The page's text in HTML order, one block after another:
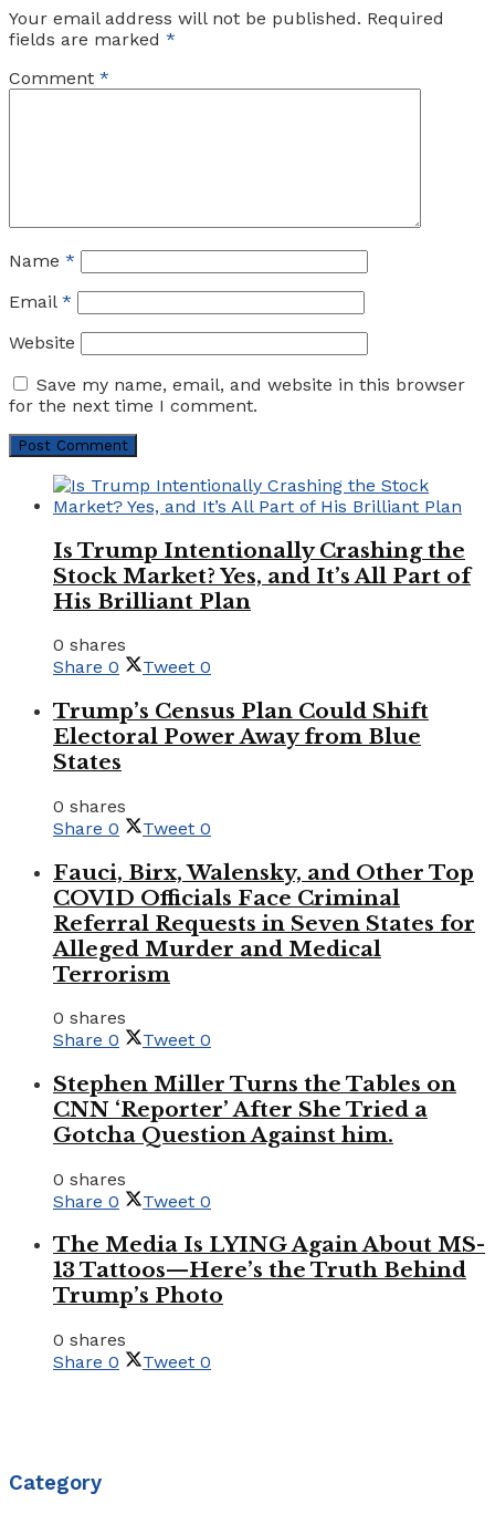
Your email address will not be published. Required
fields are marked *
Comment *
Name *
Email *
Website
Save my name, email, and website in this browser
for the next time I comment.
Is Trump Intentionally Crashing the
Stock Market? Yes, and It’s All Part of
His Brilliant Plan
0 shares
Share 0 Tweet 0
Trump’s Census Plan Could Shift
Electoral Power Away from Blue
States
0 shares
Share 0 Tweet 0
Fauci, Birx, Walensky, and Other Top
COVID Officials Face Criminal
Referral Requests in Seven States for
Alleged Murder and Medical
Terrorism
0 shares
Share 0 Tweet 0
Stephen Miller Turns the Tables on
CNN ‘Reporter’ After She Tried a
Gotcha Question Against him.
0 shares
Share 0 Tweet 0
The Media Is LYING Again About MS-
13 Tattoos—Here’s the Truth Behind
Trump’s Photo
0 shares
Share 0 Tweet 0
Category